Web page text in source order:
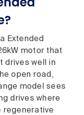
Extended
motor that
drives well in
open road,
model sees
drives where
regenerative